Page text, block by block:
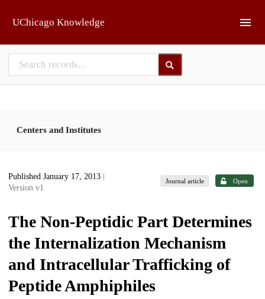
UChicago Knowledge
Centers and Institutes
Published January 17, 2013
Version v1
Journal article Open
The Non-Peptidic Part Determines
the Internalization Mechanism
and Intracellular Trafficking of
Peptide Amphiphiles